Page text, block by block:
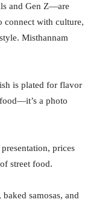
and Gen Z—are
connect with culture,
Misthannam
is plated for flavor
a photo
prices
street food.
samosas, and